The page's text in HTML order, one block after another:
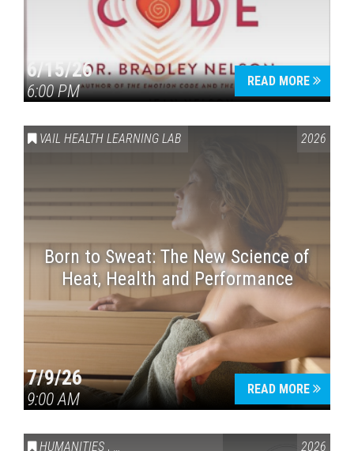
6/15/26
6:00 PM
READ MORE
VAIL HEALTH LEARNING LAB 2026
Born to Sweat: The New Science of
Heat, Health and Performance
7/9/26
9:00 AM
READ MORE
HUMANITIES , VAIL SYMPOSIUM & AMERICA 250 2026